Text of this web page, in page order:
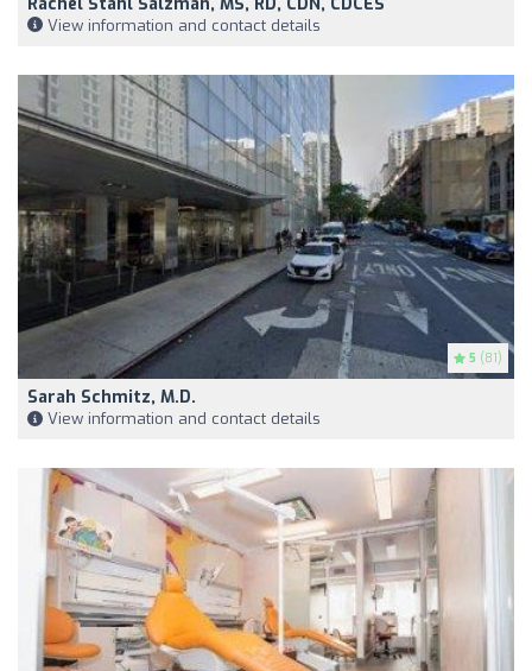
View information and contact details
5 (81)
Sarah Schmitz, M.D.
View information and contact details